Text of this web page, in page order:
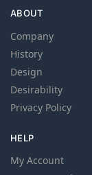
ABOUT
Company
History
Design
Desirability
Privacy Policy
HELP
My Account